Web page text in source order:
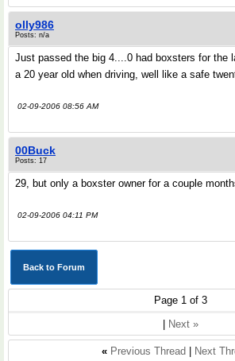
olly986
Posts: n/a
Just passed the big 4....0 had boxsters for the
a 20 year old when driving, well like a safe
02-09-2006 08:56 AM
00Buck
Posts: 17
29, but only a boxster owner for a couple
02-09-2006 04:11 PM
Back to Forum
Page 1 of 3
Next »
« Previous Thread Next